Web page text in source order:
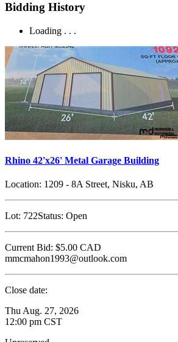
Bidding History
Loading . . .
Rhino 42'x26' Metal Garage Building
Location: 1209 - 8A Street, Nisku, AB
Lot: 722Status: Open
Current Bid: $5.00 CAD
mmcmahon1993@outlook.com
Close date:
Thu Aug. 27, 2026
12:00 pm CST